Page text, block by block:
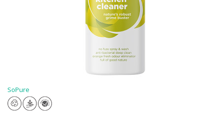
SoPure